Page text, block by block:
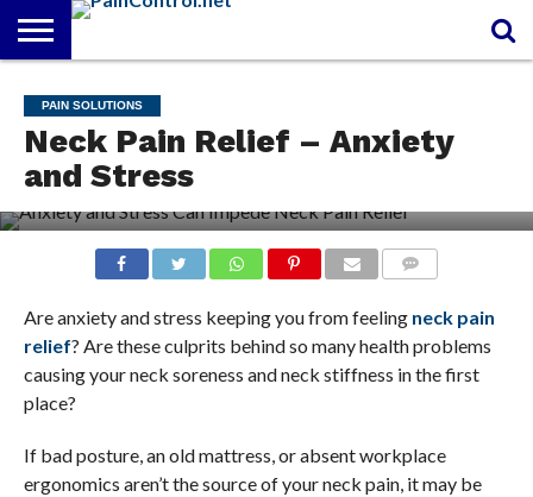
PAIN
REPORT
PAIN
MANAGEMENT
PAIN
SOLUTIONS
PAIN
RELIEF
CREAM
ARTHRITIS
CANNABIDIOL
(CBD OIL)
PAIN SOLUTIONS
Neck Pain Relief – Anxiety
and Stress
Are anxiety and stress keeping you from feeling neck pain
relief? Are these culprits behind so many health problems
causing your neck soreness and neck stiffness in the first
place?
If bad posture, an old mattress, or absent workplace
ergonomics aren’t the source of your neck pain, it may be